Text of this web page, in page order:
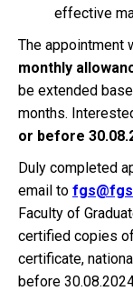
effective
The appointment
monthly
be extended
months.
or before
Duly completed
email to
Faculty of
certified copies
certificate,
before